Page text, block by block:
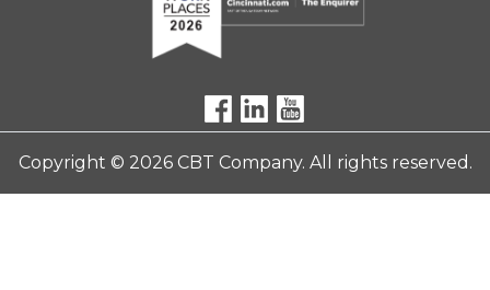
Copyright © 2026 CBT Company. All rights reserved.